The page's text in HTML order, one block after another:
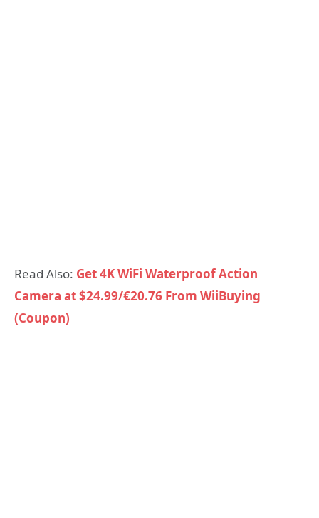
Read Also: Get 4K WiFi Waterproof Action
Camera at $24.99/€20.76 From WiiBuying
(Coupon)